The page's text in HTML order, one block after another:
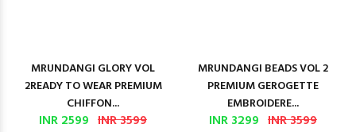
MRUNDANGI GLORY VOL
2READY TO WEAR PREMIUM
CHIFFON...
INR 2599 INR 3599
MRUNDANGI BEADS VOL 2
PREMIUM GEROGETTE
EMBROIDERE...
INR 3299 INR 3599